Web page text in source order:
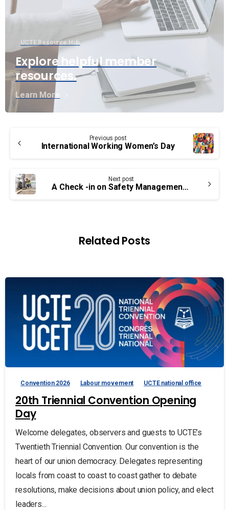
UCTE Resource Hub
Explore helpful member
resources.
Learn More
Reading
Previous post
International Working Women’s Day
Next post
A Check -in on Safety Management Systems – UCTE Concerns Still Valid
Related Posts
Convention 2026 Labour movement UCTE national office
20th Triennial Convention Opening
Day
Welcome delegates, observers and guests to UCTE’s
Twentieth Triennial Convention. Our convention is the
heart of our union democracy. Delegates representing
locals from coast to coast to coast gather to debate
resolutions, make decisions about union policy, and elect
leaders...